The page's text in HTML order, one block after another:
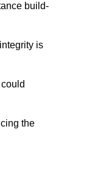
build-
is
the